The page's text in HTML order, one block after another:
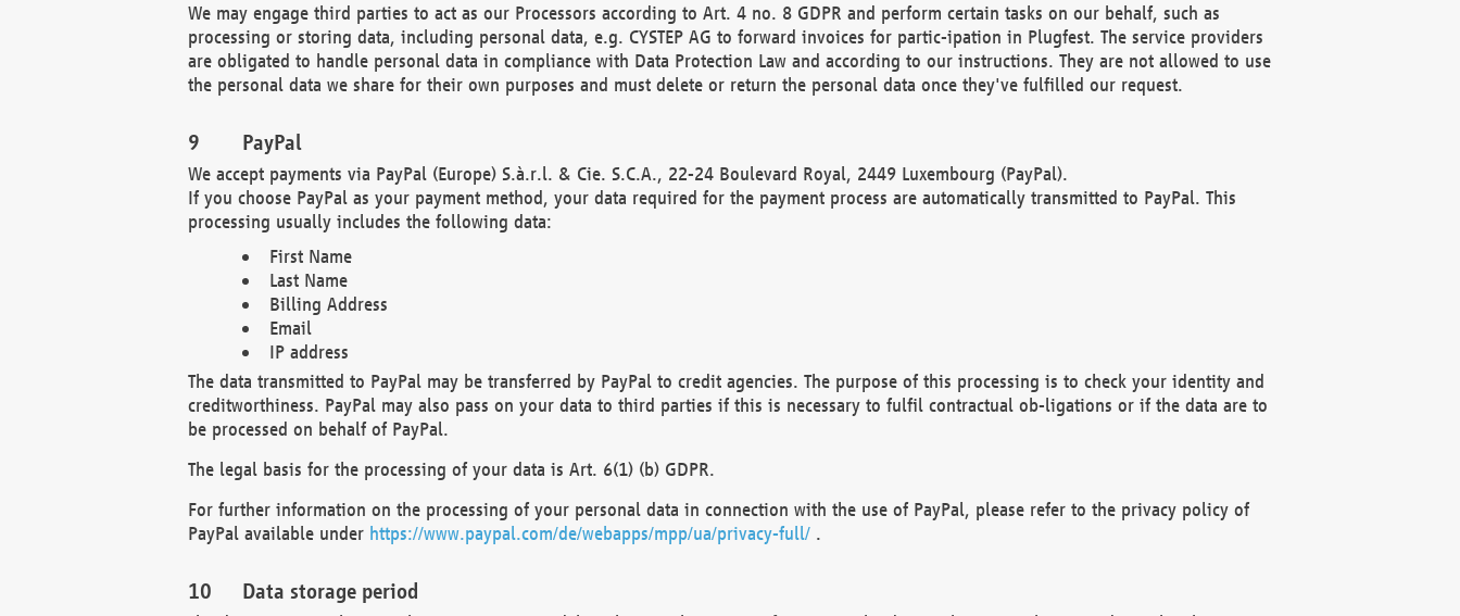
We may engage third parties to act as our Processors according to Art. 4 no. 8 GDPR and perform certain tasks on our behalf, such as
processing or storing data, including personal data, e.g. CYSTEP AG to forward invoices for partic-ipation in Plugfest. The service providers
are obligated to handle personal data in compliance with Data Protection Law and according to our instructions. They are not allowed to use
the personal data we share for their own purposes and must delete or return the personal data once they've fulfilled our request.
PayPal
We accept payments via PayPal (Europe) S.à.r.l. & Cie. S.C.A., 22-24 Boulevard Royal, 2449 Luxembourg (PayPal).
If you choose PayPal as your payment method, your data required for the payment process are automatically transmitted to PayPal. This
processing usually includes the following data:
First Name
Last Name
Billing Address
Email
IP address
The data transmitted to PayPal may be transferred by PayPal to credit agencies. The purpose of this processing is to check your identity and
creditworthiness. PayPal may also pass on your data to third parties if this is necessary to fulfil contractual ob-ligations or if the data are to
be processed on behalf of PayPal.
The legal basis for the processing of your data is Art. 6(1) (b) GDPR.
For further information on the processing of your personal data in connection with the use of PayPal, please refer to the privacy policy of
PayPal available under https://www.paypal.com/de/webapps/mpp/ua/privacy-full/.
Data storage period